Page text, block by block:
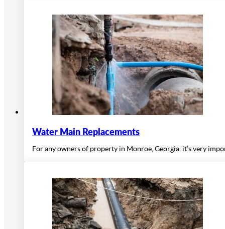
Water Main Replacements
For any owners of property in Monroe, Georgia, it’s very